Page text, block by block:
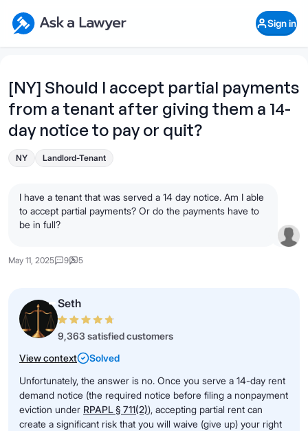
Ask a Lawyer Home Page
Sign in
[NY] Should I accept partial payments
from a tenant after giving them a 14-
day notice to pay or quit?
NY Landlord-Tenant
I have a tenant that was served a 14 day notice. Am I able
to accept partial payments? Or do the payments have to
be in full?
May 11, 2025 9 5
Seth
9,363 satisfied customers
View context
Solved
Unfortunately, the answer is no. Once you serve a 14-day rent
demand notice (the required notice before filing a nonpayment
eviction under RPAPL § 711(2)), accepting partial rent can
create a significant risk that you will waive (give up) your right
Open Chat History
What's your legal
question?